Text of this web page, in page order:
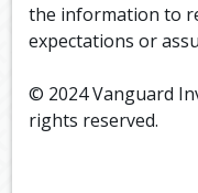
the information to
expectations or
© 2024 Vanguard
rights reserved.